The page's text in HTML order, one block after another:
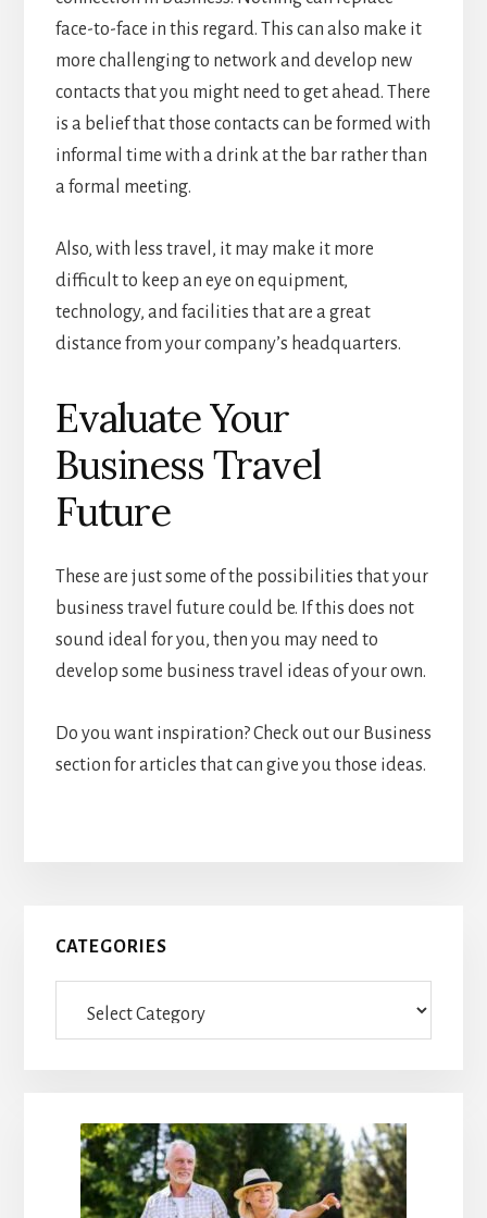
face-to-face in this regard. This can also make it
more challenging to network and develop new
contacts that you might need to get ahead. There
is a belief that those contacts can be formed with
informal time with a drink at the bar rather than
a formal meeting.
Also, with less travel, it may make it more
difficult to keep an eye on equipment,
technology, and facilities that are a great
distance from your company’s headquarters.
Evaluate Your
Business Travel
Future
These are just some of the possibilities that your
business travel future could be. If this does not
sound ideal for you, then you may need to
develop some business travel ideas of your own.
Do you want inspiration? Check out our Business
section for articles that can give you those ideas.
Primary
Sidebar
CATEGORIES